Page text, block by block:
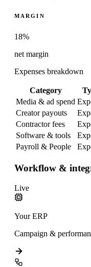
MARGIN
18%
net margin
Expenses breakdown
Category
Media & ad spend
Creator payouts
Contractor fees
Software & tools
Payroll & People
Workflow &
Live
Your ERP
Campaign &